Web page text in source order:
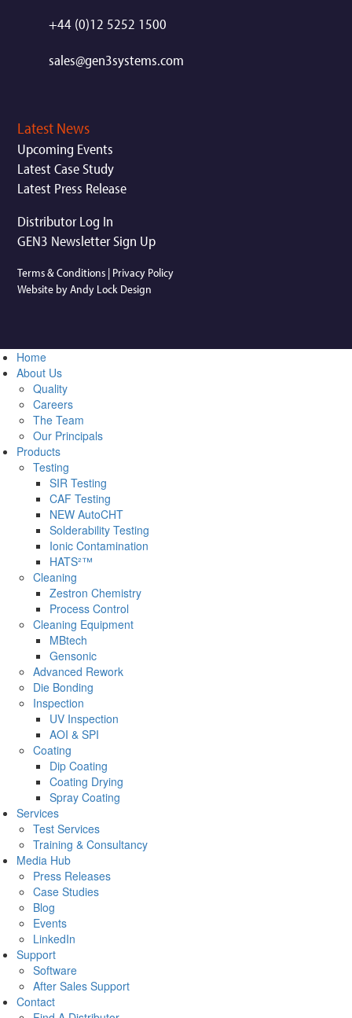
+44 (0)12 5252 1500
sales@gen3systems.com
Latest News
Upcoming Events
Latest Case Study
Latest Press Release
Distributor Log In
GEN3 Newsletter Sign Up
Terms & Conditions | Privacy Policy
Website by Andy Lock Design
Home
About Us
Quality
Careers
The Team
Our Principals
Products
Testing
SIR Testing
CAF Testing
NEW AutoCHT
Solderability Testing
Ionic Contamination
HATS²™
Cleaning
Zestron Chemistry
Process Control
Cleaning Equipment
MBtech
Gensonic
Advanced Rework
Die Bonding
Inspection
UV Inspection
AOI & SPI
Coating
Dip Coating
Coating Drying
Spray Coating
Services
Test Services
Training & Consultancy
Media Hub
Press Releases
Case Studies
Blog
Events
LinkedIn
Support
Software
After Sales Support
Contact